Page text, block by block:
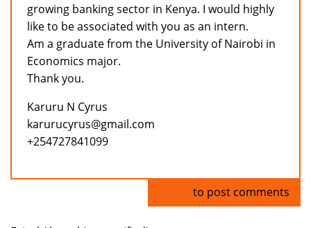
growing banking sector in Kenya. I would highly
like to be associated with you as an intern.
Am a graduate from the University of Nairobi in
Economics major.
Thank you.
Karuru N Cyrus
karurucyrus@gmail.com
+254727841099
to post comments